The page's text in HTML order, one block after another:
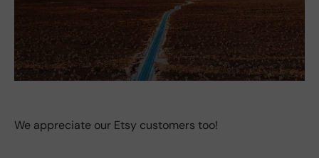
We appreciate our Etsy customers too!